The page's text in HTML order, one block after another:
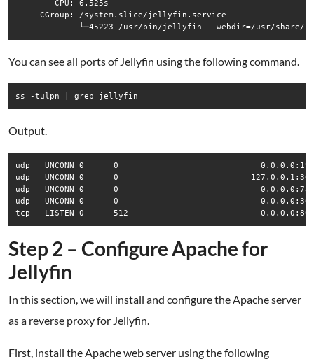
        CPU: 6.525s
     CGroup: /system.slice/jellyfin.service
You can see all ports of Jellyfin using the following command.
Output.
udp   UNCONN 0      0
udp   UNCONN 0      0
udp   UNCONN 0      0
udp   UNCONN 0      0
Step 2 – Configure Apache for
Jellyfin
In this section, we will install and configure the Apache server
as a reverse proxy for Jellyfin.
First, install the Apache web server using the following